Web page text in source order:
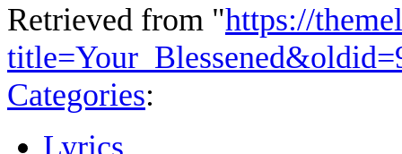
Retrieved from "https://
Categories:
Lyrics